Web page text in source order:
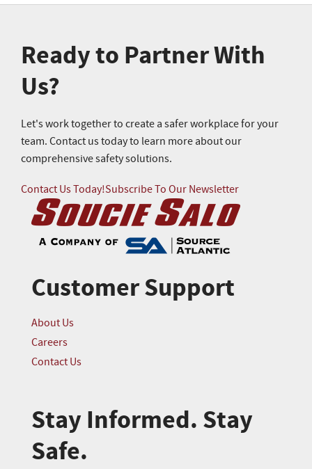
Ready to Partner With
Us?
Let's work together to create a safer workplace for your
team. Contact us today to learn more about our
comprehensive safety solutions.
Contact Us Today!Subscribe To Our Newsletter
Customer Support
About Us
Careers
Contact Us
Stay Informed. Stay
Safe.